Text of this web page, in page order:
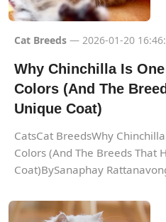
Cat Breeds — 2026-01-20
Why Chinchilla Is
Colors (And The
Unique Coat)
CatsCat BreedsWhy
Colors (And The Breeds That
Coat)BySanaphay